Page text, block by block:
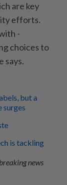
are key
efforts.
choices to
says.
but a
surges
is tackling
news